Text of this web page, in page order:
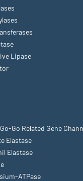
Lipase
Go Related Gene
Elastase
Elastase
ATPase